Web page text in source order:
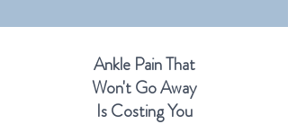
Ankle Pain That
Won't Go Away
Is Costing You